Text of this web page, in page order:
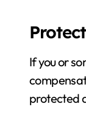
If you or
protected